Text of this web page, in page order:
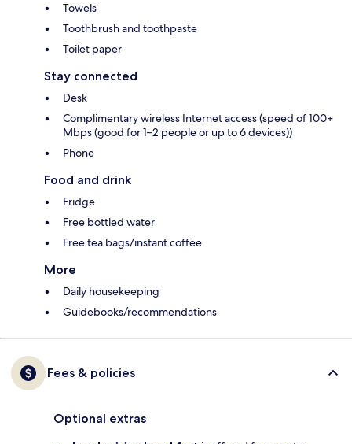
Towels
Toothbrush and toothpaste
Toilet paper
Stay connected
Desk
Complimentary wireless Internet access (speed of 100+
Mbps (good for 1–2 people or up to 6 devices))
Phone
Food and drink
Fridge
Free bottled water
Free tea bags/instant coffee
More
Daily housekeeping
Guidebooks/recommendations
Fees & policies
Optional extras